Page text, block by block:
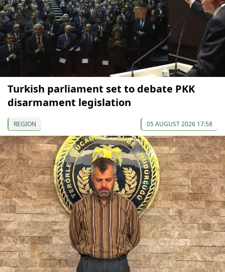
Turkish parliament set to debate PKK
disarmament legislation
REGION 05 AUGUST 2026 17:58